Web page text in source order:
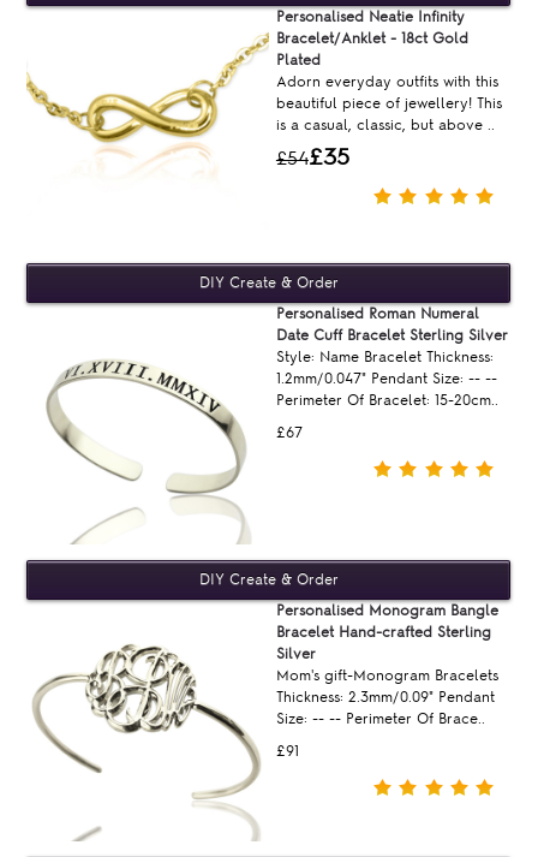
£54£35
Personalised Neatie Infinity
Bracelet/Anklet - 18ct Gold
Plated
Adorn everyday outfits with this
beautiful piece of jewellery! This
is a casual, classic, but above ..
£67
Personalised Roman Numeral
Date Cuff Bracelet Sterling Silver
Style: Name Bracelet Thickness:
1.2mm/0.047" Pendant Size: -- --
Perimeter Of Bracelet: 15-20cm..
£91
Personalised Monogram Bangle
Bracelet Hand-crafted Sterling
Silver
Mom's gift-Monogram Bracelets
Thickness: 2.3mm/0.09" Pendant
Size: -- -- Perimeter Of Brace..